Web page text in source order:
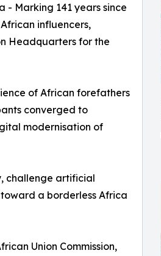
Marking 141 years since
influencers,
Headquarters for the
of African forefathers
converged to
modernisation of
challenge artificial
a borderless Africa
Union Commission,